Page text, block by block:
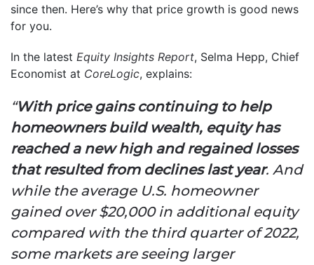
since then. Here’s why that price growth is good news
for you.
In the latest Equity Insights Report, Selma Hepp, Chief
Economist at CoreLogic, explains:
“With price gains continuing to help
homeowners build wealth, equity has
reached a new high and regained losses
that resulted from declines last year. And
while the average U.S. homeowner
gained over $20,000 in additional equity
compared with the third quarter of 2022,
some markets are seeing larger